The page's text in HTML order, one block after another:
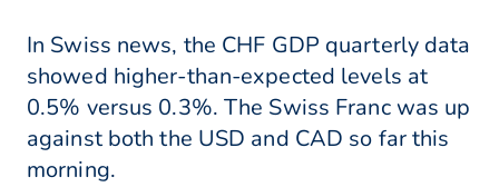
In Swiss news, the CHF GDP quarterly data
showed higher-than-expected levels at
0.5% versus 0.3%. The Swiss Franc was up
against both the USD and CAD so far this
morning.